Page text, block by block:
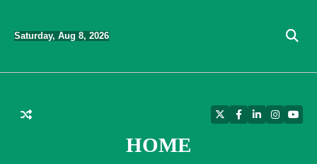
content
Saturday, Aug 8, 2026
HOME
TwitterFacebook
LinkedIn